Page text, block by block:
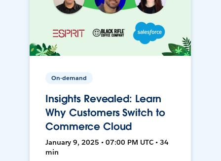
On-demand
Insights Revealed: Learn
Why Customers Switch to
Commerce Cloud
January 9, 2025 • 07:00 PM UTC • 34
min